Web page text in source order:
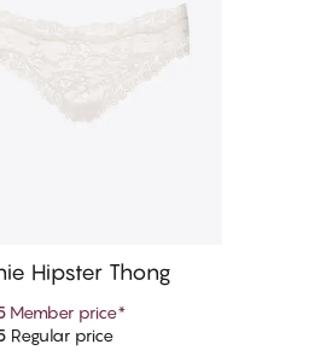
Add to cart
Hipster Thong
Member price*
Regular price